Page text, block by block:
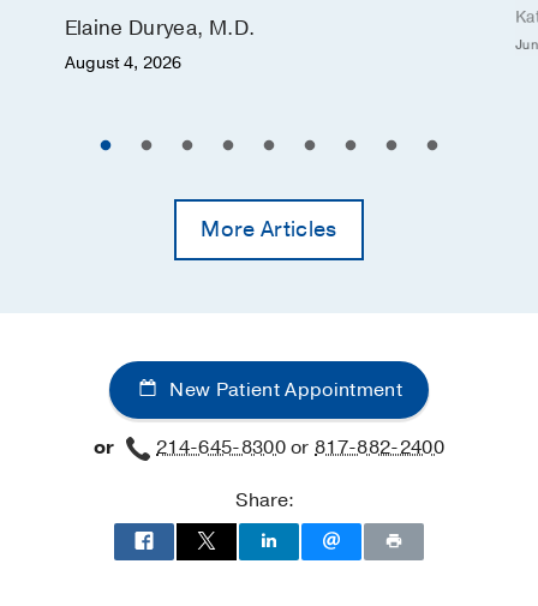
Elaine Duryea, M.D.
August 4, 2026
More Articles
New Patient Appointment
or 214-645-8300or817-882-2400
Share: